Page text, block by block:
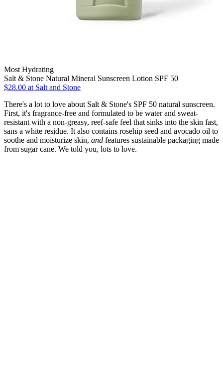
Most Hydrating
Salt & Stone Natural Mineral Sunscreen Lotion SPF 50
$28.00 at Salt and Stone
There's a lot to love about Salt & Stone's SPF 50 natural sunscreen.
First, it's fragrance-free and formulated to be water and sweat-
resistant with a non-greasy, reef-safe feel that sinks into the skin fast,
sans a white residue. It also contains rosehip seed and avocado oil to
soothe and moisturize skin, and features sustainable packaging made
from sugar cane. We told you, lots to love.